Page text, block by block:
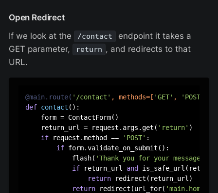
Open Redirect
If we look at the
/contact
endpoint it takes a
GET parameter,
return , and redirects to that
URL.
@main.route( '/contact' , methods=[ 'GET' , 'POST'
def contact ():
    form = ContactForm()
    return_url = request.args.get(
'return' )
if request.method == 'POST' :
if form.validate_on_submit():
            flash(
'Thank you for your message!'
if return_url and
return redirect(return_url)
return redirect(url_for( 'main.home'